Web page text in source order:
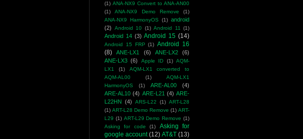
(1) ANA-NX9 Convert to ANA-AN00
(1)
ANA-NX9 Demo Remove
(1)
ANA-NX9 HarmonyOS
(1) android
(2)
Android 10 (1) Android 11 (1)
Android 14 (3) Android 15 (14)
Android 15 FRP (1) Android 16
(8)
ANE-LX1 (6) ANE-LX2
(6)
ANE-LX3 (6) Apple ID (1) AQM-
LX1
(1)
AQM-LX1 converted to
AQM-AL00
(1)
AQM-LX1
HarmonyOS
(1) ARE-AL00
(4)
ARE-AL10 (4) ARE-L21 (4) ARE-
L22HN
(4) ARS-L22 (1) ART-L28
(1) ART-L28 Demo Remove (1) ART-
L29 (1) ART-L29 Demo Remove (1)
Asking for code
(1)
Asking for
google account (12) AT&T (13)